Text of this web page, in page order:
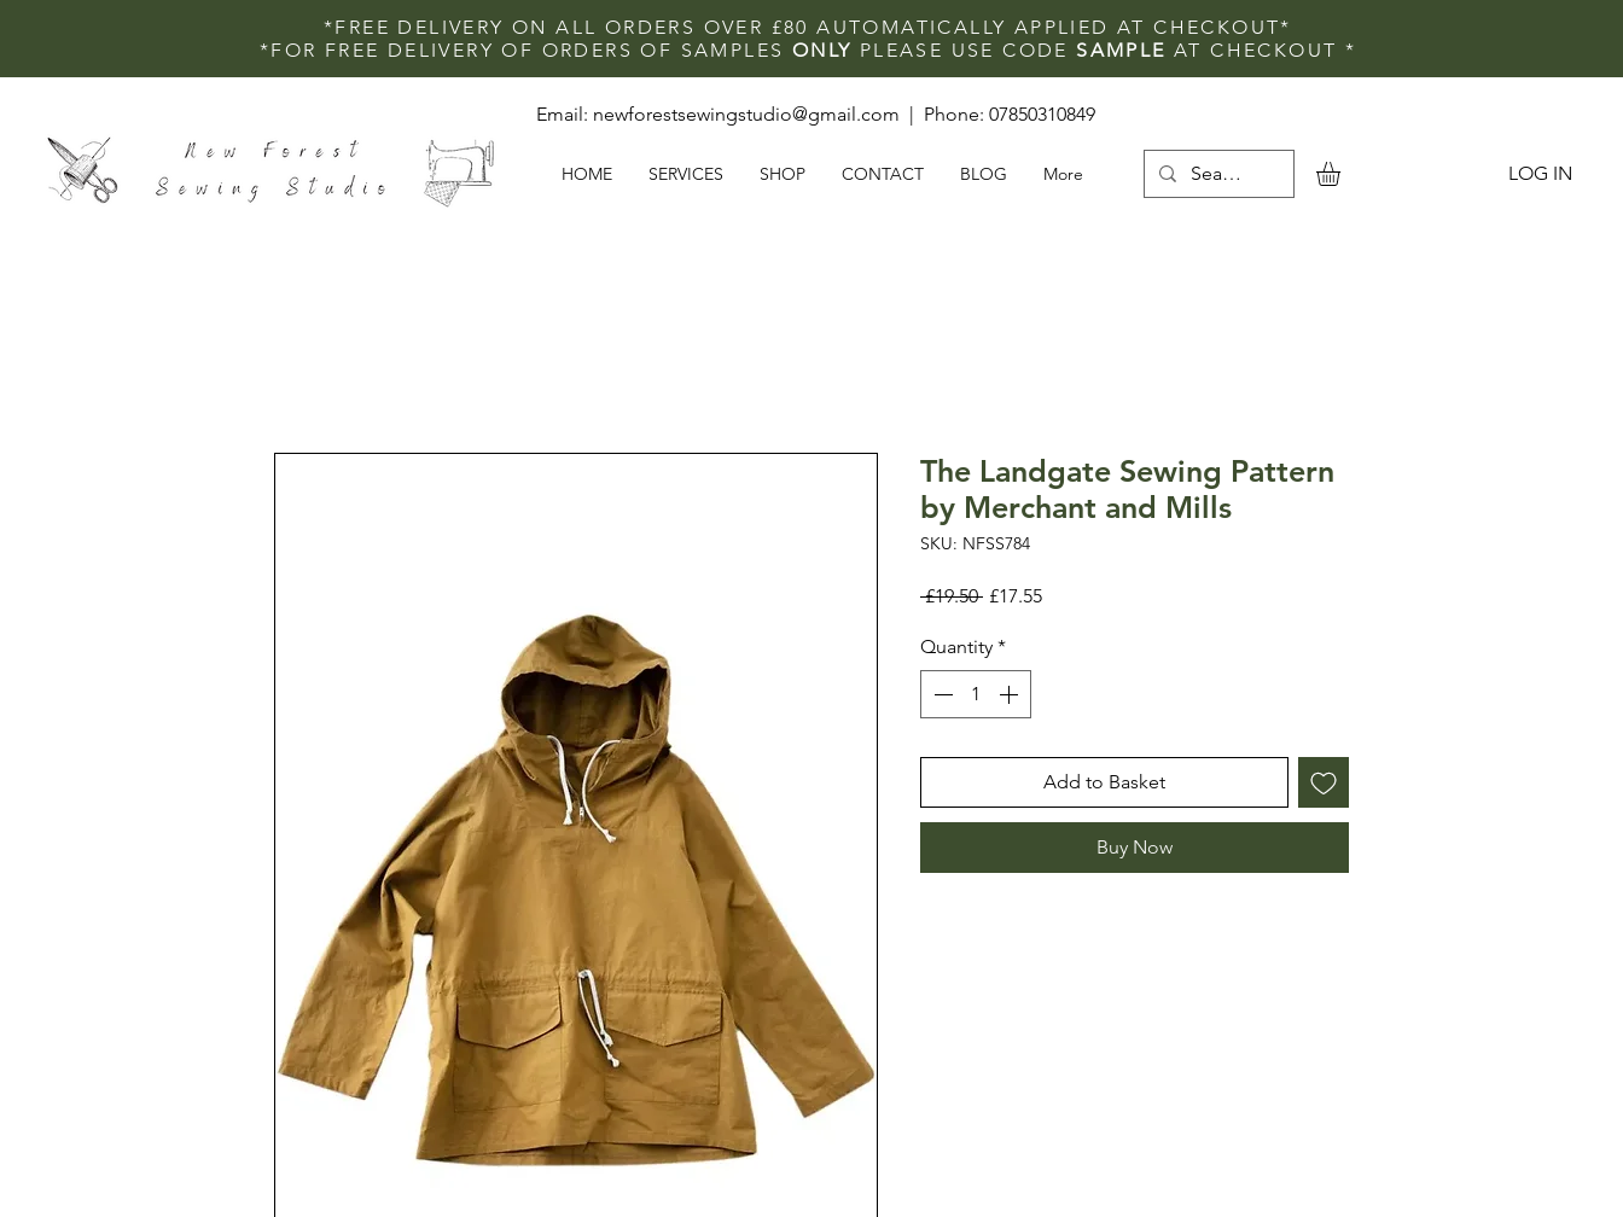
*FREE DELIVERY ON ALL ORDERS OVER £80 AUTOMATICALLY APPLIED AT CHECKOUT*
*FOR FREE DELIVERY OF ORDERS OF SAMPLES ONLY PLEASE USE CODE SAMPLEAT CHECKOUT *
HOME SERVICES SHOP CONTACT BLOG More LOG IN
Email: newforestsewingstudio@gmail.com | Phone: 07850310849
The Landgate Sewing Pattern
by Merchant and Mills
SKU: NFSS784
£19.50 Regular
£17.55Sale
Quantity *
Add to Basket
Buy Now